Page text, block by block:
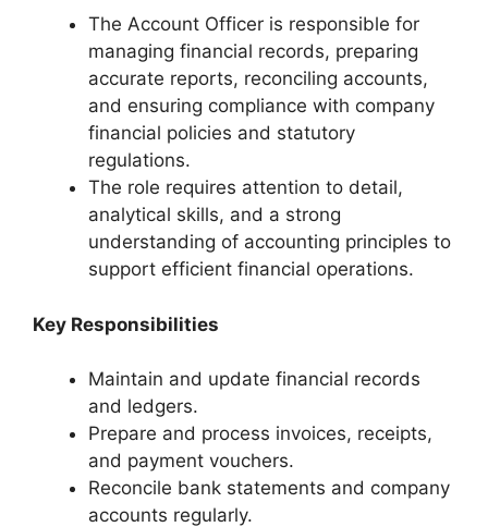
The Account Officer is responsible for
managing financial records, preparing
accurate reports, reconciling accounts,
and ensuring compliance with company
financial policies and statutory
regulations.
The role requires attention to detail,
analytical skills, and a strong
understanding of accounting principles to
support efficient financial operations.
Key Responsibilities
Maintain and update financial records
and ledgers.
Prepare and process invoices, receipts,
and payment vouchers.
Reconcile bank statements and company
accounts regularly.